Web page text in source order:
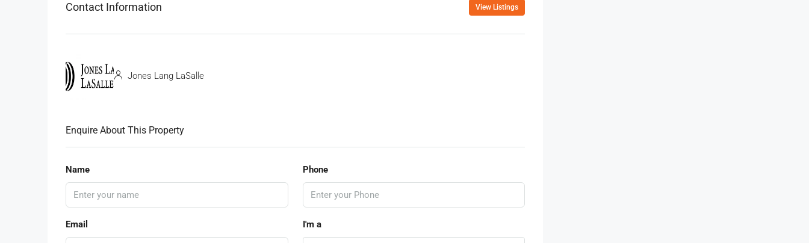
Contact Information View Listings
Jones Lang LaSalle
Enquire About This Property
Name Phone
Email I'm a